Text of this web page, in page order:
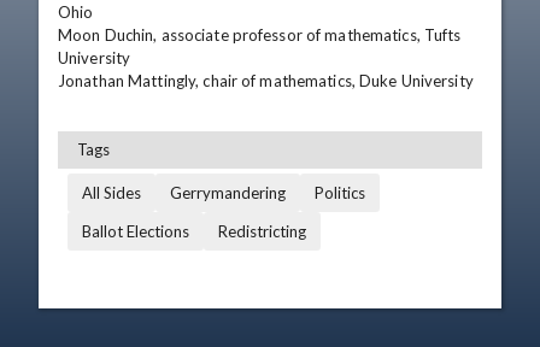
Ohio
Moon Duchin, associate professor of mathematics, Tufts
University
Jonathan Mattingly, chair of mathematics, Duke University
Tags
All Sides Gerrymandering
Politics
Ballot Elections
Redistricting